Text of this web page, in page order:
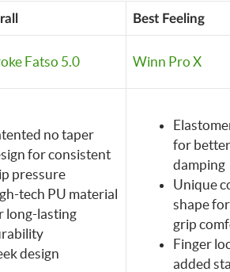
Best Feeling
Fatso 5.0 Winn Pro X
no taper
for consistent
pressure
tech PU material
long-lasting
design
for
damping
Unique
shape
grip
Finger
added